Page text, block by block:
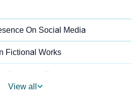
On Social Media
Fictional Works
View all